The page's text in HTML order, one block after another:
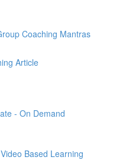
Coaching Mantras
Article
- On Demand
Based Learning